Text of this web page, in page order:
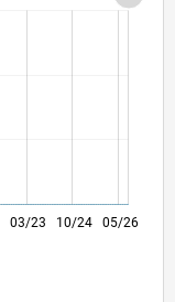
03/23 10/24
05/26